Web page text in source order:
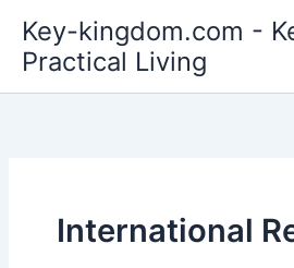
content
Key-kingdom.com -
Practical Living
International